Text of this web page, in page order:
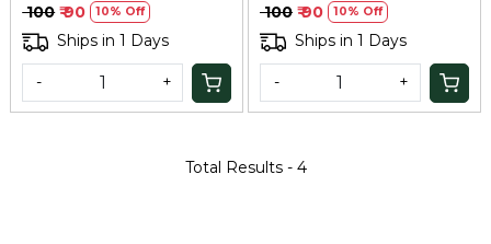
₹ 100 ₹ 90 10% Off
Ships in 1 Days
- +
₹ 100 ₹ 90 10% Off
Ships in 1 Days
- +
Total Results - 4